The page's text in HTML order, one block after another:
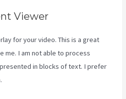
Viewer
for your video. This is a great
me. I am not able to process
in blocks of text. I prefer